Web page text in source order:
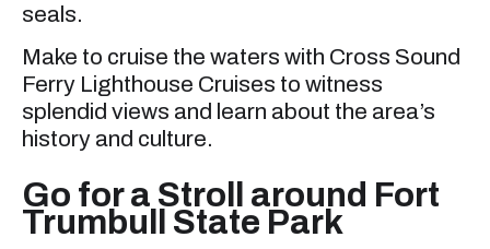
seals.
Make to cruise the waters with Cross Sound
Ferry Lighthouse Cruises to witness
splendid views and learn about the area’s
history and culture.
Go for a Stroll around Fort
Trumbull State Park